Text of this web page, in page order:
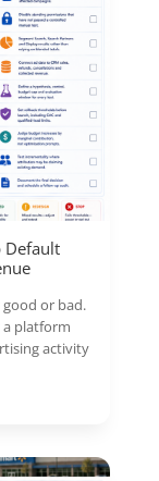
Default
or bad.
a platform
activity